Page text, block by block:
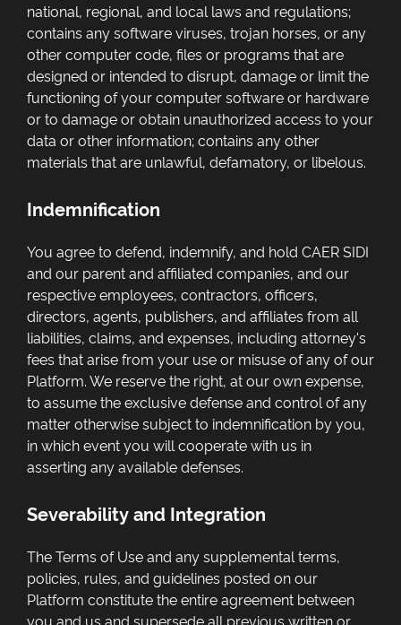
national, regional, and local laws and regulations;
contains any software viruses, trojan horses, or any
other computer code, files or programs that are
designed or intended to disrupt, damage or limit the
functioning of your computer software or hardware
or to damage or obtain unauthorized access to your
data or other information; contains any other
materials that are unlawful, defamatory, or libelous.
Indemnification
You agree to defend, indemnify, and hold CAER SIDI
and our parent and affiliated companies, and our
respective employees, contractors, officers,
directors, agents, publishers, and affiliates from all
liabilities, claims, and expenses, including attorney's
fees that arise from your use or misuse of any of our
Platform. We reserve the right, at our own expense,
to assume the exclusive defense and control of any
matter otherwise subject to indemnification by you,
in which event you will cooperate with us in
asserting any available defenses.
Severability and Integration
The Terms of Use and any supplemental terms,
policies, rules, and guidelines posted on our
Platform constitute the entire agreement between
you and us and supersede all previous written or